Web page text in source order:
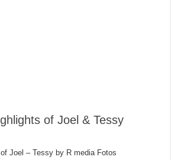
of Joel & Tessy
Joel – Tessy by R media Fotos